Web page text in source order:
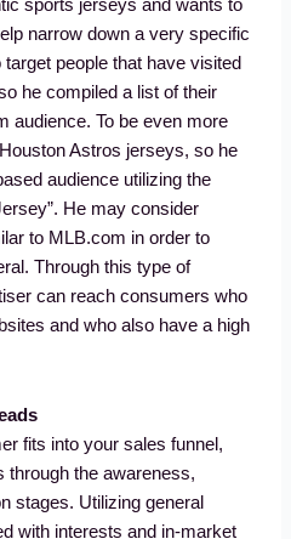
sports jerseys and wants to
narrow down a very specific
people that have visited
he compiled a list of their
audience. To be even more
Astros jerseys, so he
audience utilizing the
He may consider
to MLB.com in order to
Through this type of
can reach consumers who
and who also have a high
fits into your sales funnel,
through the awareness,
stages. Utilizing general
with interests and in-market